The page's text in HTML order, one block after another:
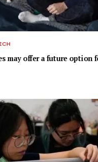
may offer a future option